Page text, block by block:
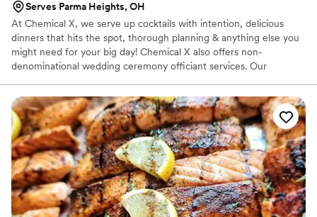
Serves Parma Heights, OH
At Chemical X, we serve up cocktails with intention, delicious
dinners that hits the spot, thorough planning & anything else you
might need for your big day! Chemical X also offers non-
denominational wedding ceremony officiant services. Our
for over a decade, finding her true calling as a Bartender when
she migrated to Cleveland in 2015. She has competed in various
cocktail competitions, became a Tales of The Cocktail alumni,
acquired her TIPs, ServSafe & Bar Smarts certificates & opened
Chemical X, a one stop shop for all your event needs!